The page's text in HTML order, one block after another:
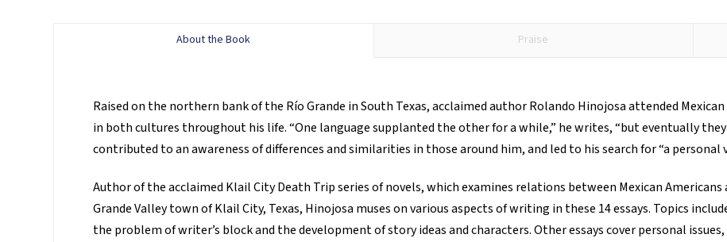
About the Book Praise
Raised on the northern bank of the Río Grande in South Texas, acclaimed author Rolando Hinojosa attended
in both cultures throughout his life. “One language supplanted the other for a while,” he writes, “but eventually
contributed to an awareness of differences and similarities in those around him, and led to his search for “a personal
Author of the acclaimed Klail City Death Trip series of novels, which examines relations between Mexican
Grande Valley town of Klail City, Texas, Hinojosa muses on various aspects of writing in these 14 essays. Topics
the problem of writer’s block and the development of story ideas and characters. Other essays cover personal